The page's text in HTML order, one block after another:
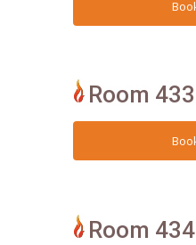
Room 433
Room 434